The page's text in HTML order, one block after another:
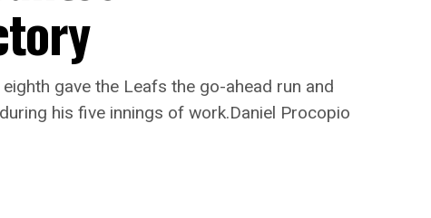
gave the Leafs the go-ahead run and
his five innings of work.Daniel Procopio